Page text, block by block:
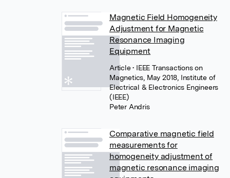
Magnetic Field Homogeneity
Adjustment for Magnetic
Resonance Imaging
Equipment
Article• IEEE Transactions on
Magnetics, May 2018, Institute of
Electrical & Electronics Engineers
(IEEE)
Peter Andris
Comparative magnetic field
measurements for
homogeneity adjustment of
magnetic resonance imaging